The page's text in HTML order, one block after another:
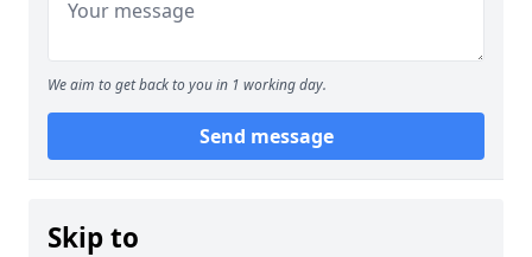
We aim to get back to you in 1 working day.
Send message
Skip to